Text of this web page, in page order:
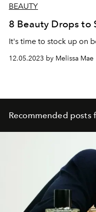
BEAUTY
8 Beauty Drops to
It's time to stock up on
12.05.2023 by Melissa Mae
Recommended posts